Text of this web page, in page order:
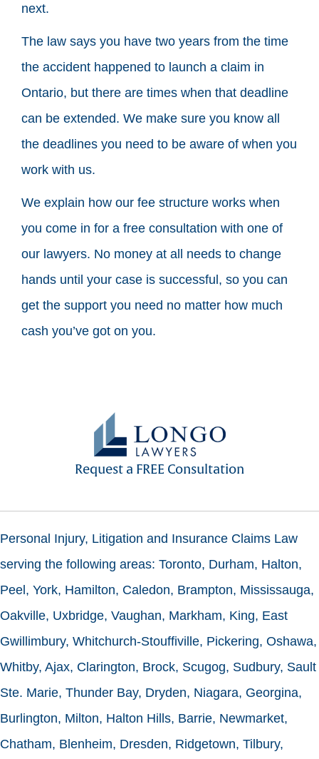
next.
The law says you have two years from the time
the accident happened to launch a claim in
Ontario, but there are times when that deadline
can be extended. We make sure you know all
the deadlines you need to be aware of when you
work with us.
We explain how our fee structure works when
you come in for a free consultation with one of
our lawyers. No money at all needs to change
hands until your case is successful, so you can
get the support you need no matter how much
cash you’ve got on you.
Request a FREE Consultation
Personal Injury, Litigation and Insurance Claims Law
serving the following areas: Toronto, Durham, Halton,
Peel, York, Hamilton, Caledon, Brampton, Mississauga,
Oakville, Uxbridge, Vaughan, Markham, King, East
Gwillimbury, Whitchurch-Stouffiville, Pickering, Oshawa,
Whitby, Ajax, Clarington, Brock, Scugog, Sudbury, Sault
Ste. Marie, Thunder Bay, Dryden, Niagara, Georgina,
Burlington, Milton, Halton Hills, Barrie, Newmarket,
Chatham, Blenheim, Dresden, Ridgetown, Tilbury,